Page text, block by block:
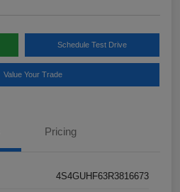
Schedule Test Drive
Value Your Trade
Pricing
4S4GUHF63R3816673